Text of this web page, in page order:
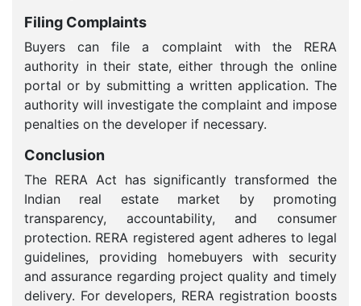
Filing Complaints
Buyers can file a complaint with the RERA
authority in their state, either through the online
portal or by submitting a written application. The
authority will investigate the complaint and impose
penalties on the developer if necessary.
Conclusion
The RERA Act has significantly transformed the
Indian real estate market by promoting
transparency, accountability, and consumer
protection. RERA registered agent adheres to legal
guidelines, providing homebuyers with security
and assurance regarding project quality and timely
delivery. For developers, RERA registration boosts